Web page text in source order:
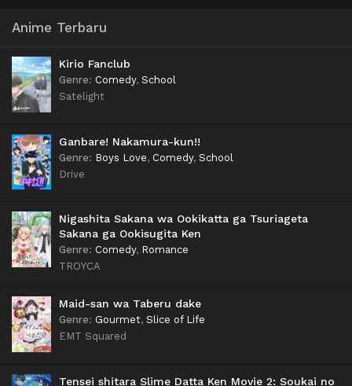
Anime Terbaru
Kirio Fanclub
Genre: Comedy, School
Satelight
Ganbare! Nakamura-kun!!
Genre: Boys Love, Comedy, School
Drive
Nigashita Sakana wa Ookikatta ga Tsuriageta
Sakana ga Ookisugita Ken
Genre: Comedy, Romance
TROYCA
Maid-san wa Taberu dake
Genre: Gourmet, Slice of Life
EMT Squared
Tensei shitara Slime Datta Ken Movie 2: Soukai no